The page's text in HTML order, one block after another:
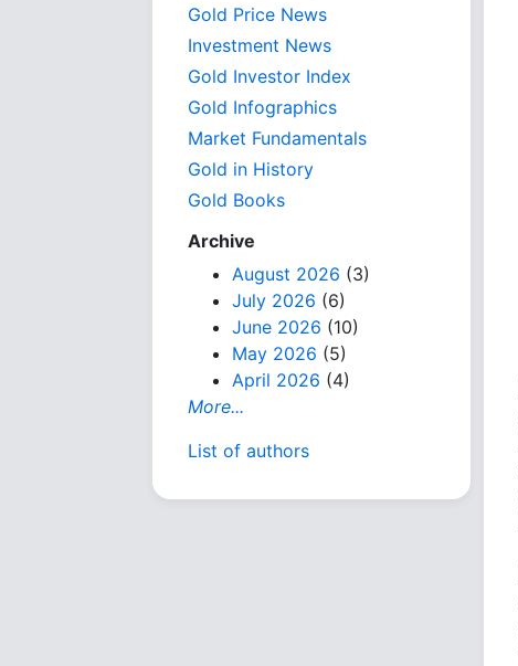
Gold Price News
Investment News
Gold Investor Index
Gold Infographics
Market Fundamentals
Gold in History
Gold Books
Archive
August 2026 (3)
July 2026 (6)
June 2026 (10)
May 2026 (5)
April 2026 (4)
More...
List of authors